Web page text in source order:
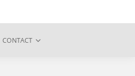
CONTACT